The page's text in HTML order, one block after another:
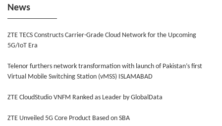
News
ZTE TECS Constructs Carrier-Grade Cloud Network for the Upcoming
5G/IoT Era
Telenor furthers network transformation with launch of Pakistan’s first
Virtual Mobile Switching Station (vMSS) ISLAMABAD
ZTE CloudStudio VNFM Ranked as Leader by GlobalData
ZTE Unveiled 5G Core Product Based on SBA